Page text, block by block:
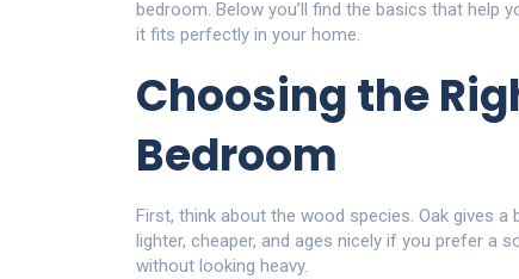
bedroom. Below you’ll find the basics that help
it fits perfectly in your home.
Choosing the
Bedroom
First, think about the wood species. Oak gives a
lighter, cheaper, and ages nicely if you prefer a
without looking heavy.